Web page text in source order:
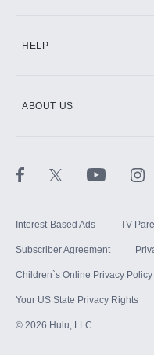
HELP
ABOUT US
Interest-Based Ads TV
Subscriber Agreement
Children`s Online Privacy Policy
Your US State Privacy Rights
© 2026 Hulu, LLC